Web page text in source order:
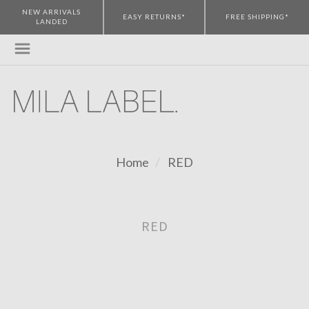
NEW ARRIVALS
LANDED
EASY RETURNS* FREE SHIPPING*
Home RED
RED